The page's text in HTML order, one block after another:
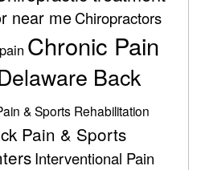
near meChiropractors
Chronic Pain
Back
& Sports Rehabilitation
Pain & Sports
Interventional Pain